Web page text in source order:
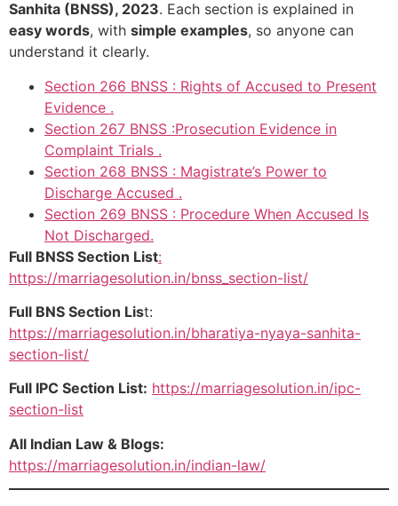
Sanhita (BNSS), 2023. Each section is explained in
easy words, with simple examples, so anyone can
understand it clearly.
Section 266 BNSS : Rights of Accused to Present
Evidence .
Section 267 BNSS :Prosecution Evidence in
Complaint Trials .
Section 268 BNSS : Magistrate’s Power to
Discharge Accused .
Section 269 BNSS : Procedure When Accused Is
Not Discharged.
Full BNSS Section List:
https://marriagesolution.in/bnss_section-list/
Full BNS Section List:
https://marriagesolution.in/bharatiya-nyaya-sanhita-
section-list/
Full IPC Section List: https://marriagesolution.in/ipc-
section-list
All Indian Law & Blogs:
https://marriagesolution.in/indian-law/